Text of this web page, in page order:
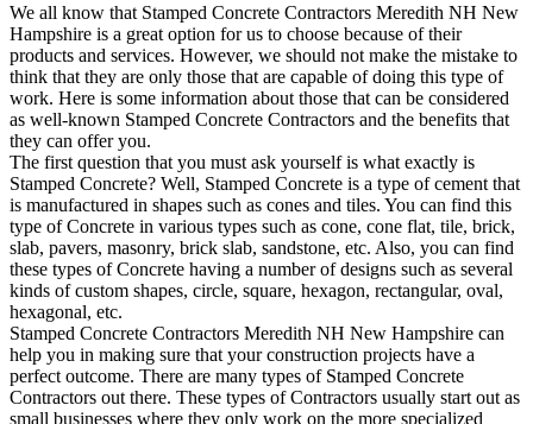
We all know that Stamped Concrete Contractors Meredith NH New
Hampshire is a great option for us to choose because of their
products and services. However, we should not make the mistake to
think that they are only those that are capable of doing this type of
work. Here is some information about those that can be considered
as well-known Stamped Concrete Contractors and the benefits that
they can offer you.
The first question that you must ask yourself is what exactly is
Stamped Concrete? Well, Stamped Concrete is a type of cement that
is manufactured in shapes such as cones and tiles. You can find this
type of Concrete in various types such as cone, cone flat, tile, brick,
slab, pavers, masonry, brick slab, sandstone, etc. Also, you can find
these types of Concrete having a number of designs such as several
kinds of custom shapes, circle, square, hexagon, rectangular, oval,
hexagonal, etc.
Stamped Concrete Contractors Meredith NH New Hampshire can
help you in making sure that your construction projects have a
perfect outcome. There are many types of Stamped Concrete
Contractors out there. These types of Contractors usually start out as
small businesses where they only work on the more specialized